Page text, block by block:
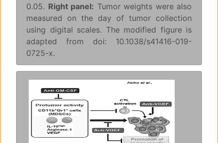
0.05. Right panel: Tumor weights were also
measured on the day of tumor collection
using digital scales. The modified figure is
adapted from doi: 10.1038/s41416-019-
0725-x.